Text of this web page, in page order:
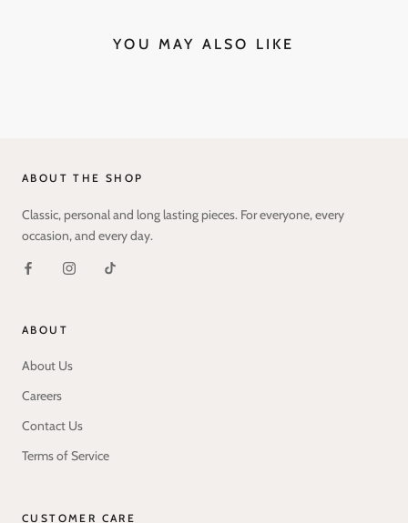
YOU MAY ALSO LIKE
ABOUT THE SHOP
Classic, personal and long lasting pieces. For everyone, every
occasion, and every day.
ABOUT
About Us
Careers
Contact Us
Terms of Service
CUSTOMER CARE